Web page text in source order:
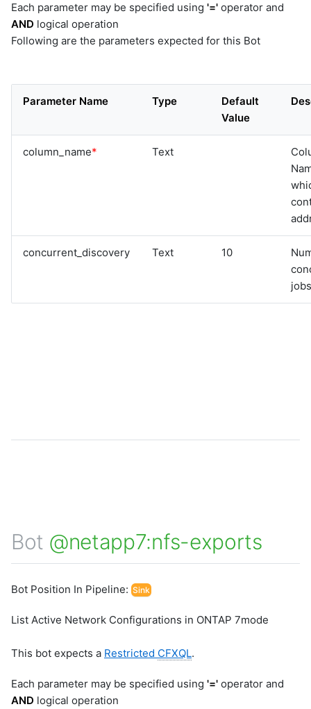
Each parameter may be specified using '=' operator and
AND logical operation
Following are the parameters expected for this Bot
Parameter Name Type
Default
Value
column_name* Text
concurrent_discovery Text 10
Bot @netapp7:nfs-exports
Bot Position In Pipeline: Sink
List Active Network Configurations in ONTAP 7mode
This bot expects a Restricted CFXQL.
Each parameter may be specified using '=' operator and
AND logical operation